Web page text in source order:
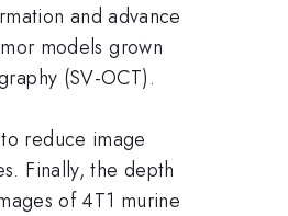
and advance
models grown
(SV-OCT).
reduce image
Finally, the depth
of 4T1 murine